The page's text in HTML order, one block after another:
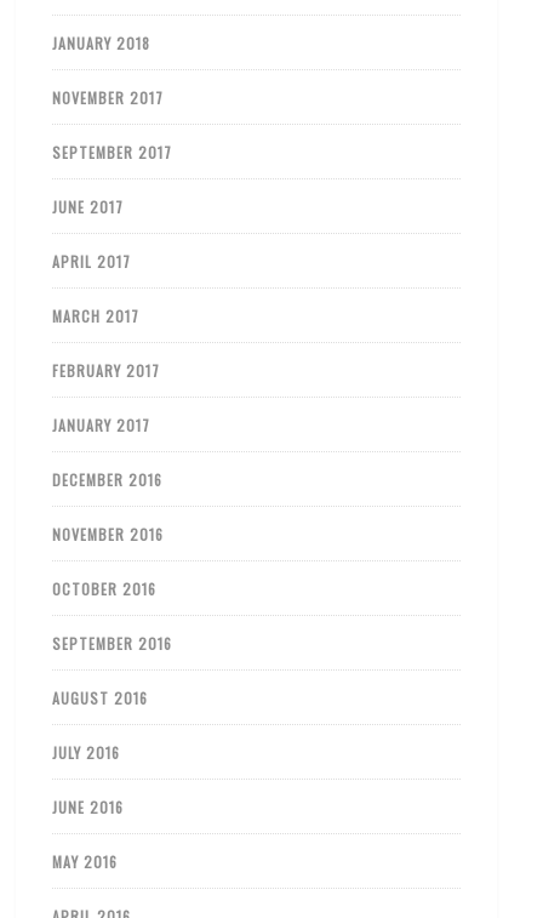
JANUARY 2018
NOVEMBER 2017
SEPTEMBER 2017
JUNE 2017
APRIL 2017
MARCH 2017
FEBRUARY 2017
JANUARY 2017
DECEMBER 2016
NOVEMBER 2016
OCTOBER 2016
SEPTEMBER 2016
AUGUST 2016
JULY 2016
JUNE 2016
MAY 2016